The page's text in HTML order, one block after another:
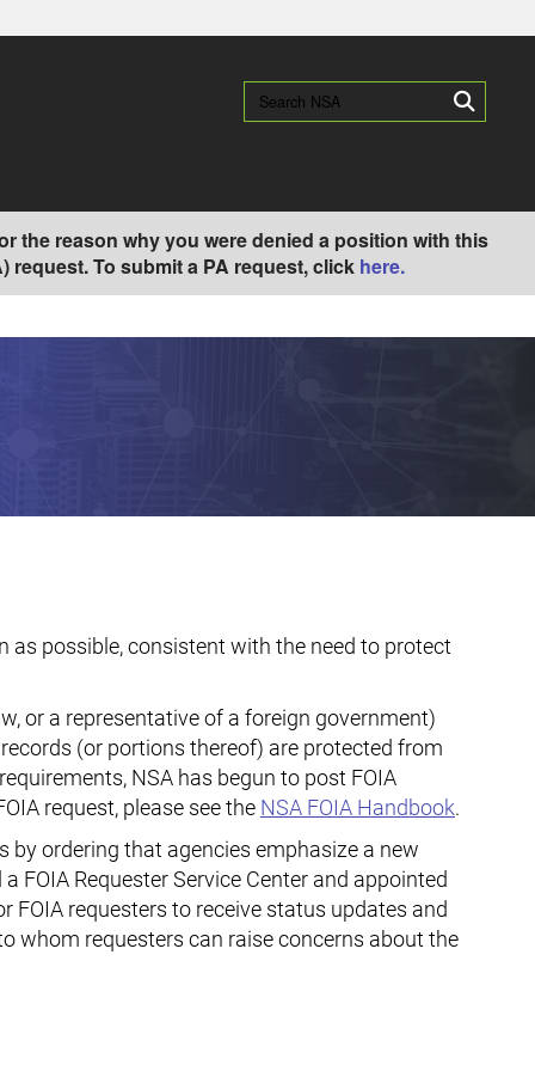
means you’ve safely connected to the .gov website.
only on official, secure websites.
Search NSA:
Search
the reason why you were denied a position with this
request. To submit a PA request, click here.
as possible, consistent with the need to protect
or a representative of a foreign government)
(or portions thereof) are protected from
NSA has begun to post FOIA
request, please see the NSA FOIA Handbook.
by ordering that agencies emphasize a new
FOIA Requester Service Center and appointed
FOIA requesters to receive status updates and
whom requesters can raise concerns about the